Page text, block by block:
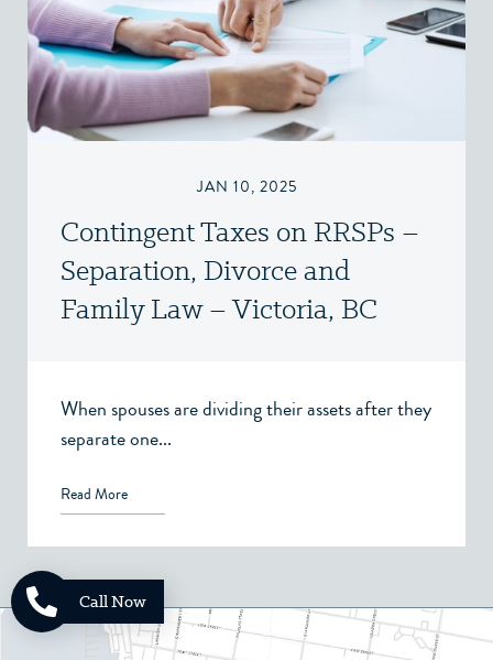
JAN 10, 2025
Contingent Taxes on RRSPs –
Separation, Divorce and
Family Law – Victoria, BC
When spouses are dividing their assets after they
separate one...
Read More
Call Now